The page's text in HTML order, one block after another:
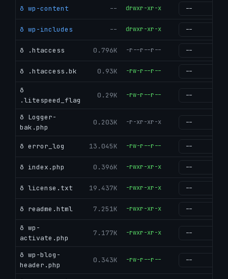
ð wp-content -- drwxr-xr-x
ð wp-includes -- drwxr-xr-x
ð .htaccess 0.796K -r--r--r--
ð .htaccess.bk 0.93K -rw-r--r--
ð
.litespeed_flag
0.29K -rw-r--r--
ð Logger-
bak.php
0.203K -r-xr-xr-x
ð error_log 13.045K -rw-r--r--
ð index.php 0.396K -rwxr-xr-x
ð license.txt 19.437K -rwxr-xr-x
ð readme.html 7.251K -rwxr-xr-x
ð wp-
activate.php
7.177K -rwxr-xr-x
ð wp-blog-
header.php
0.343K -rw-r--r--